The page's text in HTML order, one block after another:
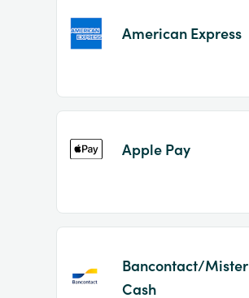
American Express
Apple Pay
Bancontact/Mister
Cash